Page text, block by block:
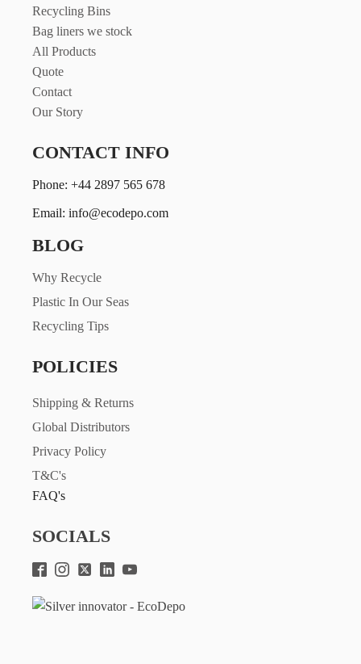
Recycling Bins
Bag liners we stock
All Products
Quote
Contact
Our Story
CONTACT INFO
Phone: +44 2897 565 678
Email: info@ecodepo.com
BLOG
Why Recycle
Plastic In Our Seas
Recycling Tips
POLICIES
Shipping & Returns
Global Distributors
Privacy Policy
T&C's
FAQ's
SOCIALS